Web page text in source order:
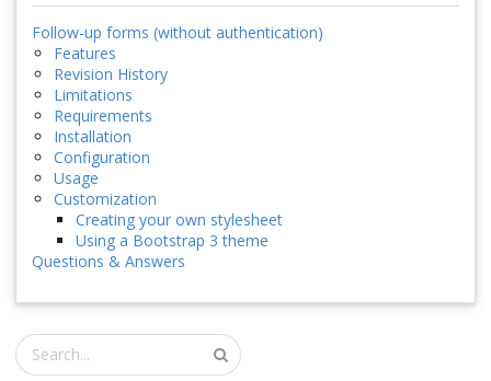
Follow-up forms (without authentication)
Features
Revision History
Limitations
Requirements
Installation
Configuration
Usage
Customization
Creating your own stylesheet
Using a Bootstrap 3 theme
Questions & Answers